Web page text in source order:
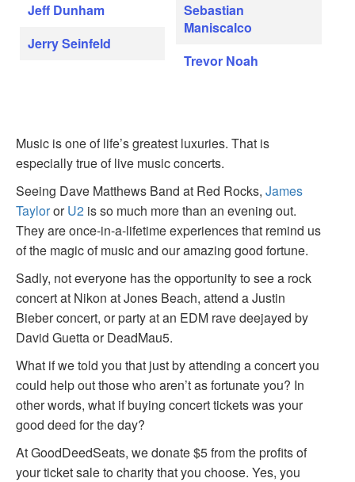
Jeff Dunham
Jerry Seinfeld
Sebastian
Maniscalco
Trevor Noah
Music is one of life’s greatest luxuries. That is
especially true of live music concerts.
Seeing Dave Matthews Band at Red Rocks, James
TaylororU2 is so much more than an evening out.
They are once-in-a-lifetime experiences that remind us
of the magic of music and our amazing good fortune.
Sadly, not everyone has the opportunity to see a rock
concert at Nikon at Jones Beach, attend a Justin
Bieber concert, or party at an EDM rave deejayed by
David Guetta or DeadMau5.
What if we told you that just by attending a concert you
could help out those who aren’t as fortunate you? In
other words, what if buying concert tickets was your
good deed for the day?
At GoodDeedSeats, we donate $5 from the profits of
your ticket sale to charity that you choose. Yes, you